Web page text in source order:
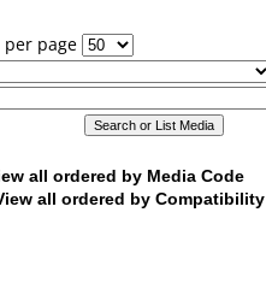
per page
all ordered by Media Code
all ordered by Compatibility